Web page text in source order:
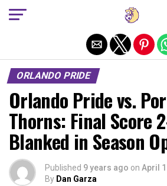
ORLANDO PRIDE
Orlando Pride vs.
Thorns: Final Score
Blanked in Season
Published 9 years ago on April
By Dan Garza
Exit mobile